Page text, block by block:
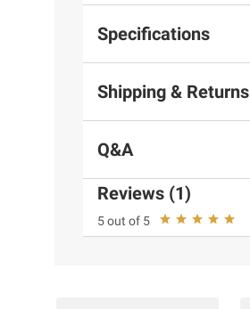
Specifications
Shipping & Returns
Q&A
Reviews (1)
5 out of 5